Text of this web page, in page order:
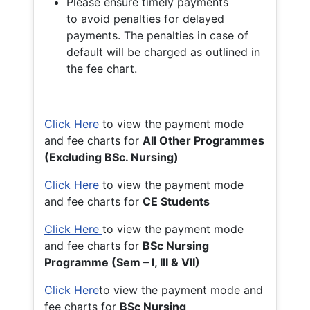
to avoid penalties for delayed
payments. The penalties in case of
default will be charged as outlined in
the fee chart.
Click Here to view the payment mode
and fee charts for All Other Programmes
(Excluding BSc. Nursing)
Click Here to view the payment mode
and fee charts for CE Students
Click Here to view the payment mode
and fee charts for BSc Nursing
Programme (Sem – I, III & VII)
Click Hereto view the payment mode and
fee charts for BSc Nursing